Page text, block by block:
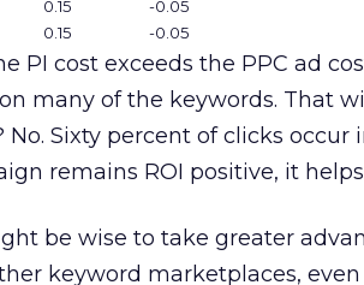
0.15
-0.05
0.15 -0.05
PI cost exceeds the PPC ad
many of the keywords. That
No. Sixty percent of clicks occur
remains ROI positive, it
be wise to take greater
keyword marketplaces,